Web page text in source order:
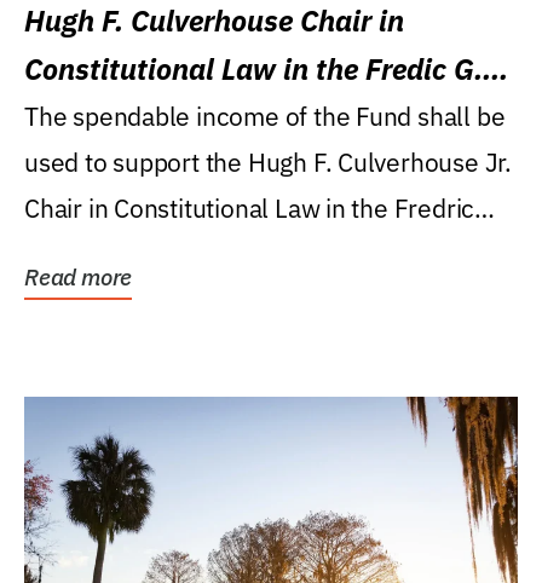
Hugh F. Culverhouse Chair in
Constitutional Law in the Fredic G.
Levin College of Law
The spendable income of the Fund shall be
used to support the Hugh F. Culverhouse Jr.
Chair in Constitutional Law in the Fredric
Read more